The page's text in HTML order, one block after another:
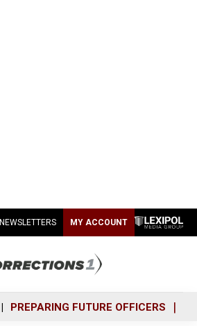
NEWSLETTERS MY ACCOUNT
PREPARING FUTURE OFFICERS